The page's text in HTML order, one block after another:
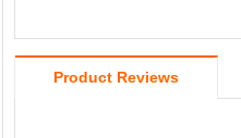
Product Reviews